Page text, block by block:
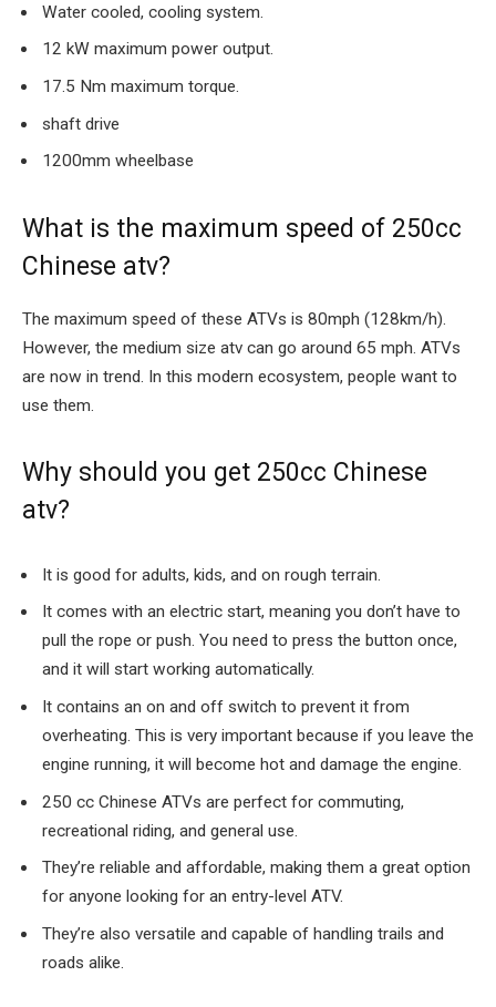
Water cooled, cooling system.
12 kW maximum power output.
17.5 Nm maximum torque.
shaft drive
1200mm wheelbase
What is the maximum speed of 250cc
Chinese atv?
The maximum speed of these ATVs is 80mph (128km/h).
However, the medium size atv can go around 65 mph. ATVs
are now in trend. In this modern ecosystem, people want to
use them.
Why should you get 250cc Chinese
atv?
It is good for adults, kids, and on rough terrain.
It comes with an electric start, meaning you don’t have to
pull the rope or push. You need to press the button once,
and it will start working automatically.
It contains an on and off switch to prevent it from
overheating. This is very important because if you leave the
engine running, it will become hot and damage the engine.
250 cc Chinese ATVs are perfect for commuting,
recreational riding, and general use.
They’re reliable and affordable, making them a great option
for anyone looking for an entry-level ATV.
They’re also versatile and capable of handling trails and
roads alike.